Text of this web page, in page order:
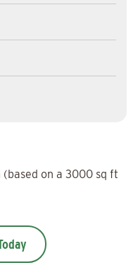
on a 3000 sq ft